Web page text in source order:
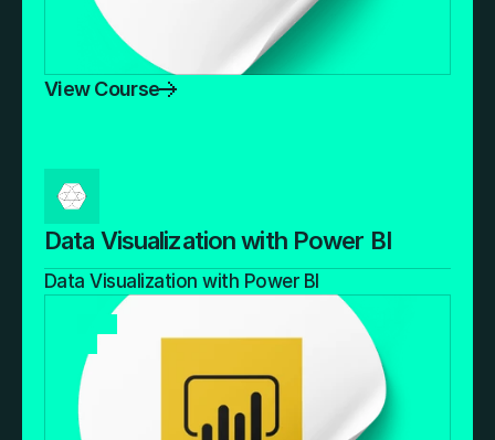
View Course
Data Visualization with Power BI
Data Visualization with Power BI